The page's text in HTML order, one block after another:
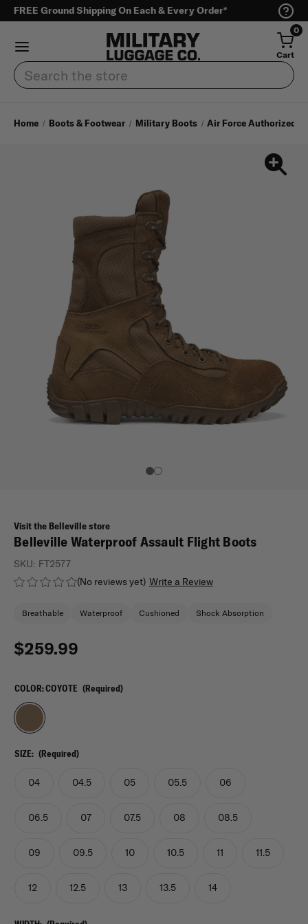
FREE Ground Shipping On Each & Every Order*
0
Cart
Search
Home Boots & Footwear Military Boots Air Force Authorized
Visit the Belleville store
Belleville Waterproof Assault Flight Boots
(No reviews yet) Write a Review
SKU: FT2577
Breathable Waterproof Cushioned Shock Absorption
$259.99
COLOR:COYOTE (Required)
SIZE: (Required)
04 04.5 05 05.5 06
06.5 07 07.5 08 08.5
09 09.5 10 10.5 11 11.5
12 12.5 13 13.5 14